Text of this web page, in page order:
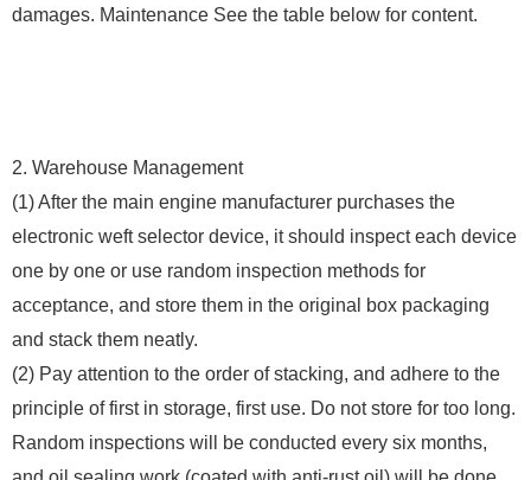
damages. Maintenance See the table below for content.
2. Warehouse Management
(1) After the main engine manufacturer purchases the
electronic weft selector device, it should inspect each device
one by one or use random inspection methods for
acceptance, and store them in the original box packaging
and stack them neatly.
(2) Pay attention to the order of stacking, and adhere to the
principle of first in storage, first use. Do not store for too long.
Random inspections will be conducted every six months,